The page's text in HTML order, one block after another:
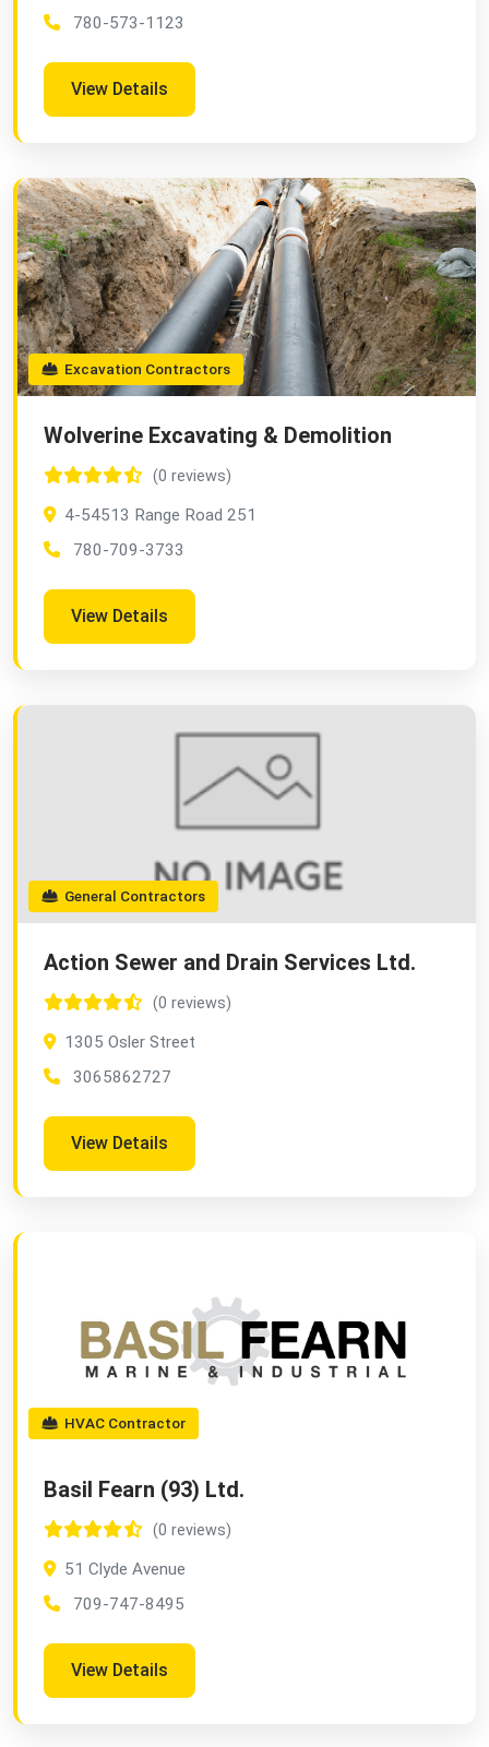
780-573-1123
View Details
Excavation Contractors
Wolverine Excavating & Demolition
(0 reviews)
4-54513 Range Road 251
780-709-3733
View Details
General Contractors
Action Sewer and Drain Services Ltd.
(0 reviews)
1305 Osler Street
3065862727
View Details
HVAC Contractor
Basil Fearn (93) Ltd.
(0 reviews)
51 Clyde Avenue
709-747-8495
View Details